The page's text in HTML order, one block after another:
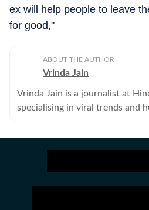
ex will help people to leave
for good,"
ABOUT THE AUTHOR
Vrinda Jain
Vrinda Jain is a journalist at
specialising in viral trends and
captivating readers with